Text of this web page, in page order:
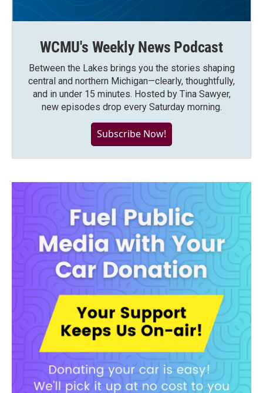
WCMU's Weekly News Podcast
Between the Lakes brings you the stories shaping
central and northern Michigan—clearly, thoughtfully,
and in under 15 minutes. Hosted by Tina Sawyer,
new episodes drop every Saturday morning.
Subscribe Now!